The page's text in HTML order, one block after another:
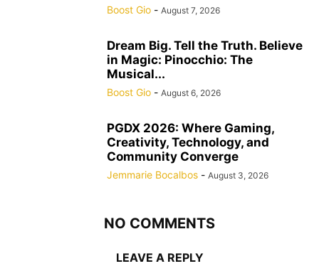
Boost Gio - August 7, 2026
Dream Big. Tell the Truth. Believe
in Magic: Pinocchio: The
Musical...
Boost Gio - August 6, 2026
PGDX 2026: Where Gaming,
Creativity, Technology, and
Community Converge
Jemmarie Bocalbos - August 3, 2026
NO COMMENTS
LEAVE A REPLY